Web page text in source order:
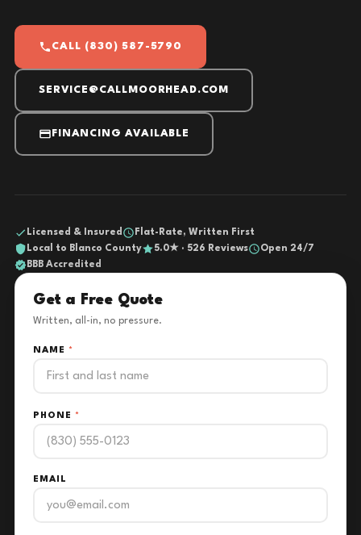
CALL (830) 587-5790
SERVICE@CALLMOORHEAD.COM
FINANCING AVAILABLE
Licensed & Insured
Flat-Rate, Written First
Local to Blanco County
5.0★ · 526 Reviews
Open 24/7
BBB Accredited
Get a Free Quote
Written, all-in, no pressure.
NAME *
PHONE *
EMAIL